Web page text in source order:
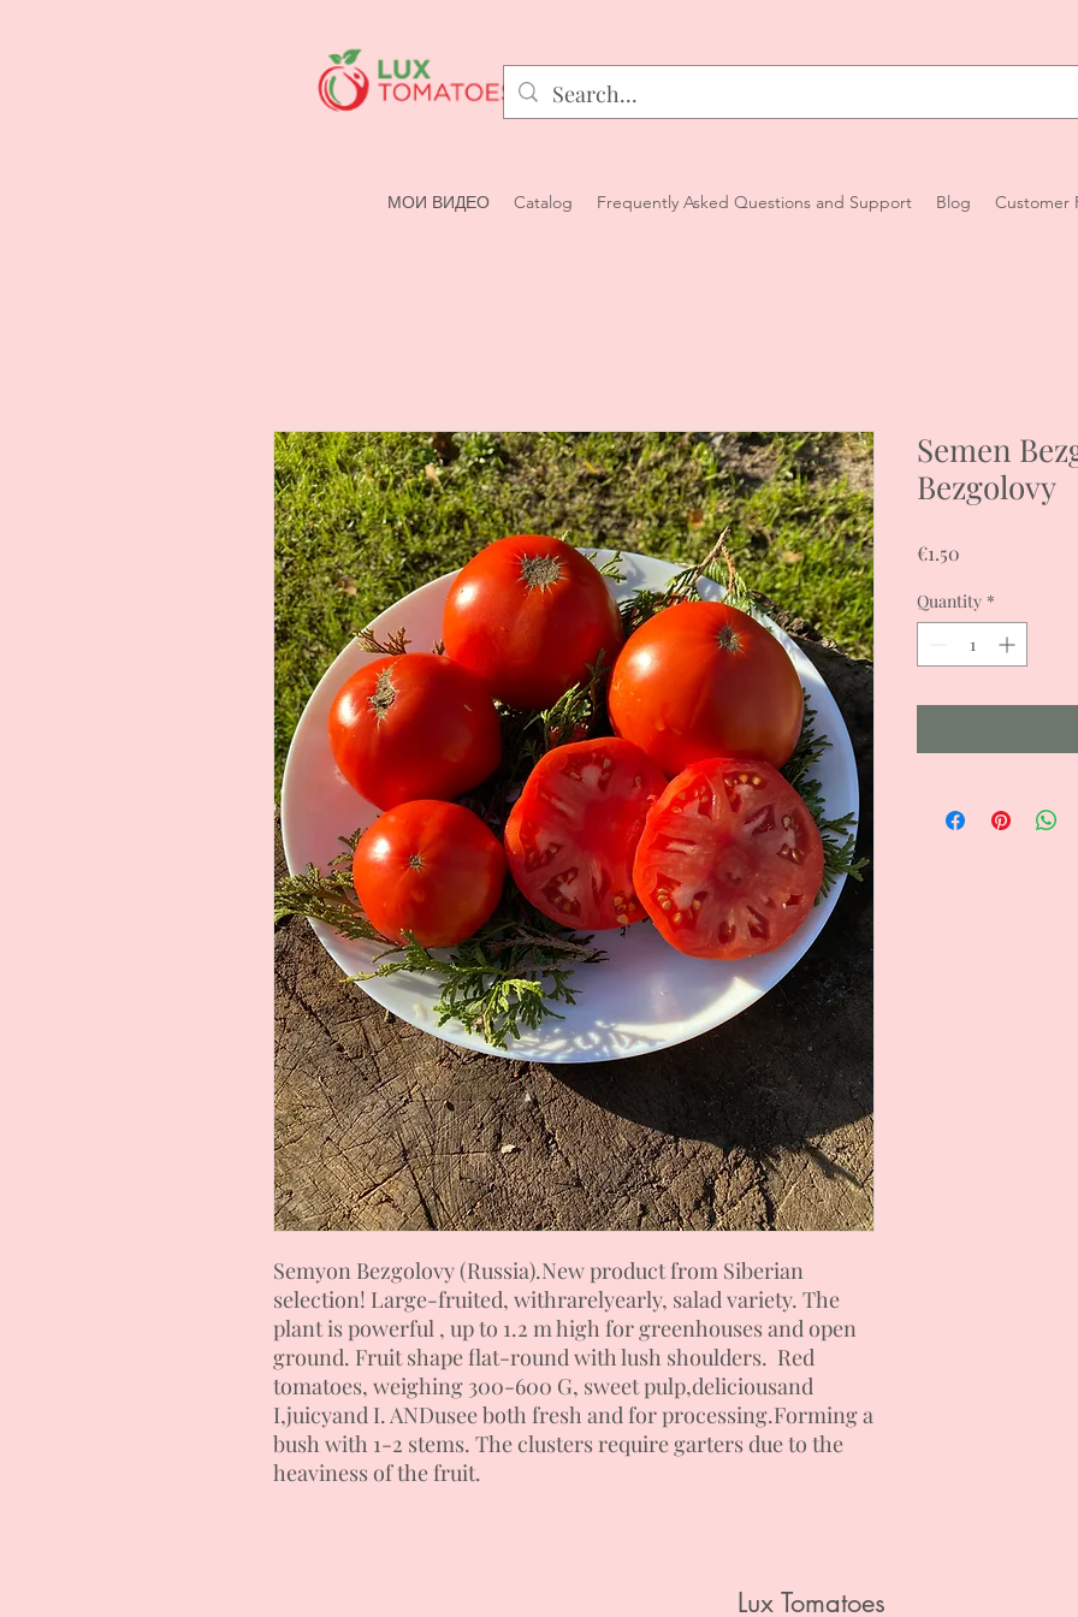
МОИ ВИДЕО Catalog Frequently Asked Questions and Support Blog Customer
Semyon Bezgolovy (Russia).New product from Siberian
selection! Large-fruited, withrarelyearly, saladvariety. The
plant is powerful , up to 1.2 m high for greenhouses and open
ground. Fruit shapeflat-round with lush shoulders. Red
tomatoes, weighing 300-600 G, sweet pulp,deliciousand
I,juicyand I. ANDuseeboth fresh and for processing.Forming a
bush with 1-2 stems. The clusters require garters due to the
heaviness of the fruit.
Semen
Bezgolovy
€1.50
Quantity *
Lux Tomatoes